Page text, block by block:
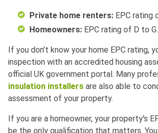
Private home renters: EPC rating
Homeowners: EPC rating of D to G.
If you don’t know your home EPC rating,
inspection with an accredited housing
official UK government portal. Many
insulation installers are also able to
assessment of your property.
If you are a homeowner, your property's
be the only qualification that matters.